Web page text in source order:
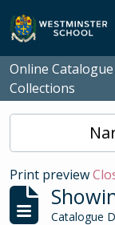
Skip to main content
Online
Collections
Print preview
Catalogue